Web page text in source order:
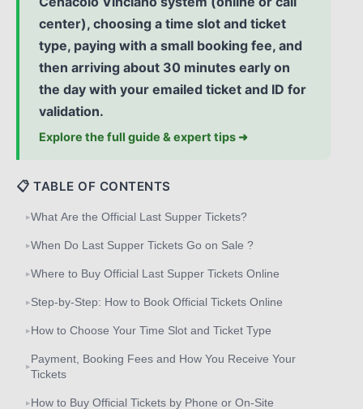
center), choosing a time slot and ticket
type, paying with a small booking fee, and
then arriving about 30 minutes early on
the day with your emailed ticket and ID for
validation.
Explore the full guide & expert tips ➜
📋 TABLE OF CONTENTS
▸What Are the Official Last Supper Tickets?
▸When Do Last Supper Tickets Go on Sale ?
▸Where to Buy Official Last Supper Tickets Online
▸Step‑by‑Step: How to Book Official Tickets Online
▸How to Choose Your Time Slot and Ticket Type
▸
Payment, Booking Fees and How You Receive Your
Tickets
▸How to Buy Official Tickets by Phone or On‑Site